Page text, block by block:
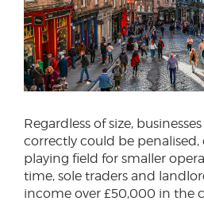
Regardless of size,
correctly could be penalised,
playing field for smaller
time, sole traders and
income over £50,000 in the